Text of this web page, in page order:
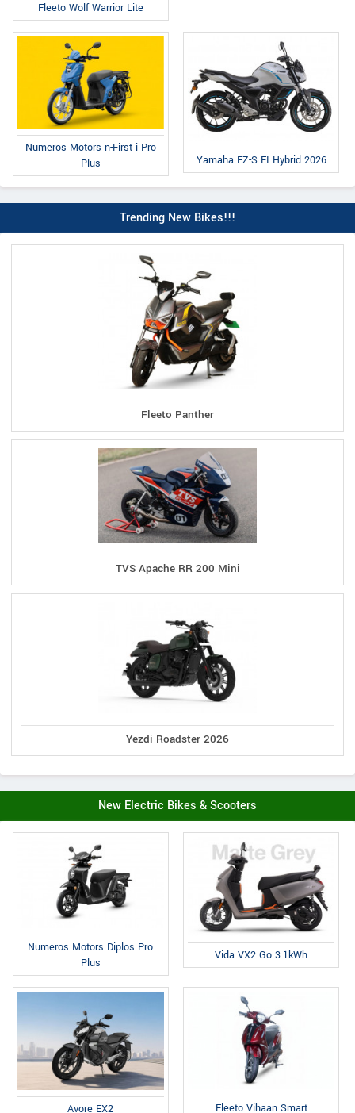
Fleeto Wolf Warrior Lite
Numeros Motors n-First i Pro
Plus
Yamaha FZ-S FI Hybrid 2026
Trending New Bikes!!!
Fleeto Panther
TVS Apache RR 200 Mini
Yezdi Roadster 2026
New Electric Bikes & Scooters
Numeros Motors Diplos Pro
Plus
Vida VX2 Go 3.1kWh
Avore EX2 Fleeto Vihaan Smart